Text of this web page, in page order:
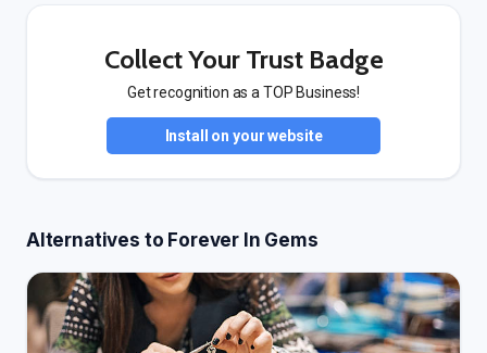
Collect Your Trust Badge
Get recognition as a TOP Business!
Install on your website
Alternatives to Forever In Gems